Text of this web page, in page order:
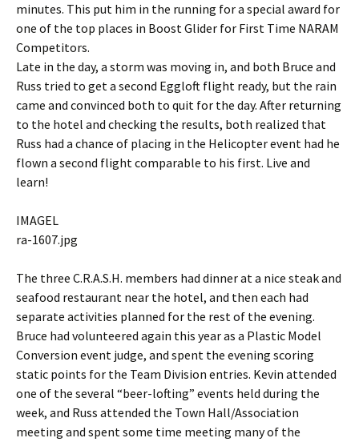
minutes. This put him in the running for a special award for
one of the top places in Boost Glider for First Time NARAM
Competitors.
Late in the day, a storm was moving in, and both Bruce and
Russ tried to get a second Eggloft flight ready, but the rain
came and convinced both to quit for the day. After returning
to the hotel and checking the results, both realized that
Russ had a chance of placing in the Helicopter event had he
flown a second flight comparable to his first. Live and
learn!
IMAGEL
ra-1607.jpg
The three C.R.A.S.H. members had dinner at a nice steak and
seafood restaurant near the hotel, and then each had
separate activities planned for the rest of the evening.
Bruce had volunteered again this year as a Plastic Model
Conversion event judge, and spent the evening scoring
static points for the Team Division entries. Kevin attended
one of the several “beer-lofting” events held during the
week, and Russ attended the Town Hall/Association
meeting and spent some time meeting many of the